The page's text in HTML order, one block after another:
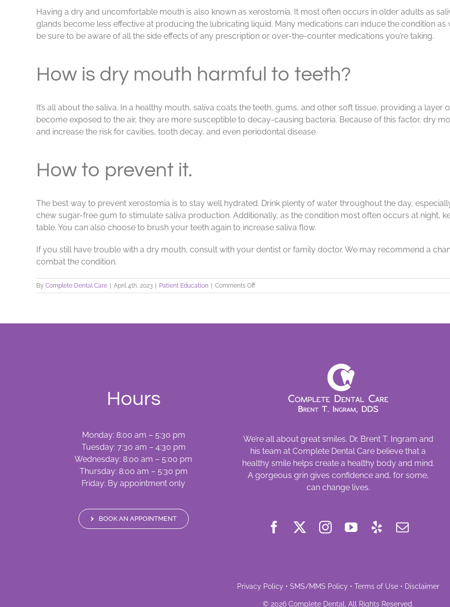
Having a dry and uncomfortable mouth is also known as xerostomia. It most often occurs in older adults as
glands become less effective at producing the lubricating liquid. Many medications can induce the condition as
be sure to be aware of all the side effects of any prescription or over-the-counter medications you’re taking.
How is dry mouth harmful to teeth?
It’s all about the saliva. In a healthy mouth, saliva coats the teeth, gums, and other soft tissue, providing a layer
become exposed to the air, they are more susceptible to decay-causing bacteria. Because of this factor, dry
and increase the risk for cavities, tooth decay, and even periodontal disease.
How to prevent it.
The best way to prevent xerostomia is to stay well hydrated. Drink plenty of water throughout the day,
chew sugar-free gum to stimulate saliva production. Additionally, as the condition most often occurs at night,
table. You can also choose to brush your teeth again to increase saliva flow.
If you still have trouble with a dry mouth, consult with your dentist or family doctor. We may recommend a
combat the condition.
By Complete Dental Care April 4th, 2023 Patient Education Comments Offon
Dry
Hours
Monday: 8:00 am – 5:30 pm
Tuesday: 7:30 am – 4:30 pm
Wednesday: 8:00 am – 5:00 pm
Thursday: 8:00 am – 5:30 pm
Friday: By appointment only
BOOK AN APPOINTMENT
We’re all about great smiles. Dr. Brent T. Ingram and
his team at Complete Dental Care believe that a
healthy smile helps create a healthy body and mind.
A gorgeous grin gives confidence and, for some,
can change lives.
Privacy Policy • SMS/MMS Policy • Terms of Use • Disclaimer
© 2026 Complete Dental . All Rights Reserved.